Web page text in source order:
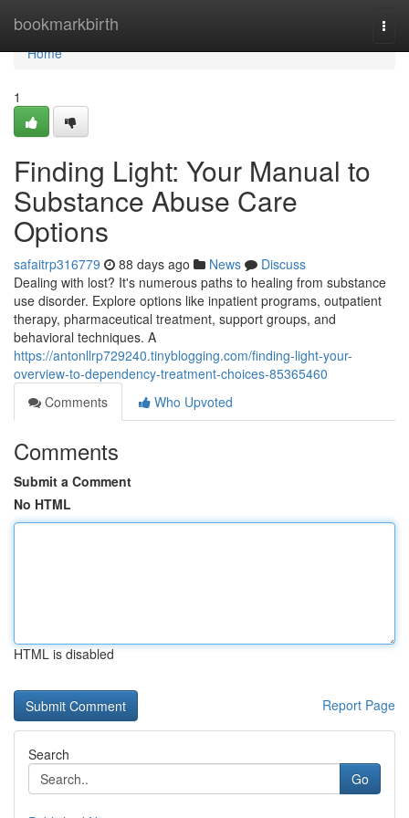
bookmarkbirth
Home
Home
1
Finding Light: Your Manual to
Substance Abuse Care
Options
safaitrp316779 88 days ago News
Discuss
Dealing with lost? It's numerous paths to healing from substance
use disorder. Explore options like inpatient programs, outpatient
therapy, pharmaceutical treatment, support groups, and
behavioral techniques. A
https://antonllrp729240.tinyblogging.com/finding-light-your-
overview-to-dependency-treatment-choices-85365460
Comments
Who Upvoted
Comments
Submit a Comment
No HTML
HTML is disabled
Report Page
Search
Go